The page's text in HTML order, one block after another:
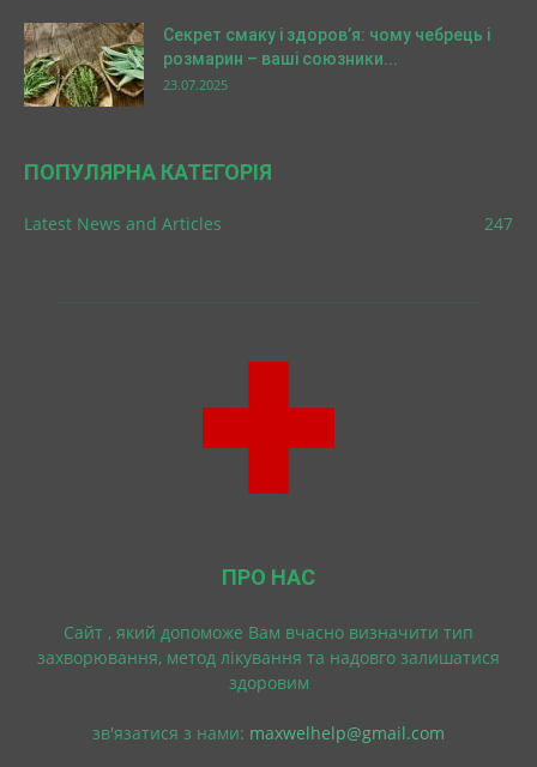
Секрет смаку і здоров’я: чому чебрець і
розмарин – ваші союзники...
23.07.2025
ПОПУЛЯРНА КАТЕГОРІЯ
Latest News and Articles 247
ПРО НАС
Cайт , який допоможе Вам вчасно визначити тип
захворювання, метод лікування та надовго залишатися
здоровим
зв'язатися з нами: maxwelhelp@gmail.com